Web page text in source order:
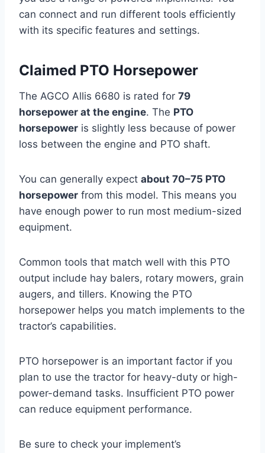
can connect and run different tools efficiently
with its specific features and settings.
Claimed PTO Horsepower
The AGCO Allis 6680 is rated for 79
horsepower at the engine. The PTO
horsepower is slightly less because of power
loss between the engine and PTO shaft.
You can generally expect about 70–75 PTO
horsepower from this model. This means you
have enough power to run most medium-sized
equipment.
Common tools that match well with this PTO
output include hay balers, rotary mowers, grain
augers, and tillers. Knowing the PTO
horsepower helps you match implements to the
tractor’s capabilities.
PTO horsepower is an important factor if you
plan to use the tractor for heavy-duty or high-
power-demand tasks. Insufficient PTO power
can reduce equipment performance.
Be sure to check your implement’s